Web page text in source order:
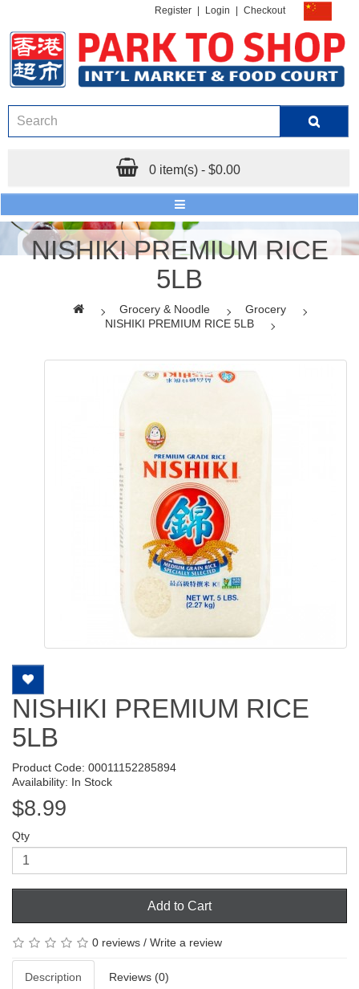
Register Login Checkout
0 item(s) - $0.00
NISHIKI PREMIUM RICE
5LB
Grocery & Noodle
Grocery
NISHIKI PREMIUM RICE 5LB
NISHIKI PREMIUM RICE
5LB
Product Code: 00011152285894
Availability: In Stock
$8.99
Qty
Add to Cart
0 reviews / Write a review
Description Reviews (0)